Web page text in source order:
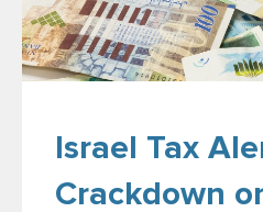
Israel Tax
Crackdown